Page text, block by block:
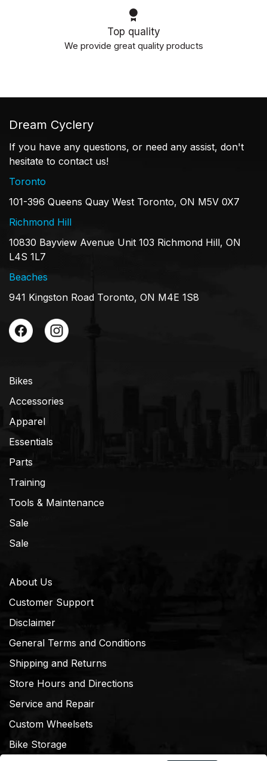
Top quality
We provide great quality products
Dream Cyclery
If you have any questions, or need any assist, don't
hesitate to contact us!
Toronto
101-396 Queens Quay West Toronto, ON M5V 0X7
Richmond Hill
10830 Bayview Avenue Unit 103 Richmond Hill, ON
L4S 1L7
Beaches
941 Kingston Road Toronto, ON M4E 1S8
Bikes
Accessories
Apparel
Essentials
Parts
Training
Tools & Maintenance
Sale
Sale
About Us
Customer Support
Disclaimer
General Terms and Conditions
Shipping and Returns
Store Hours and Directions
Service and Repair
Custom Wheelsets
Bike Storage